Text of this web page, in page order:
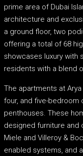
prime area of Dubai
architecture and
a ground floor, two
offering a total of 68
showcases luxury with
residents with a blend
The apartments at
four, and five-bedroom
penthouses. These
designed furniture and
Miele and Villeroy &
enabled systems, and